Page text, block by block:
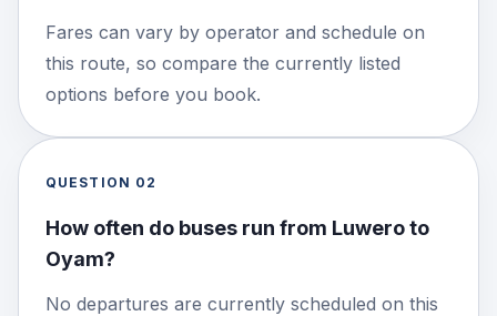
Fares can vary by operator and schedule on
this route, so compare the currently listed
options before you book.
QUESTION 02
How often do buses run from Luwero to
Oyam?
No departures are currently scheduled on this